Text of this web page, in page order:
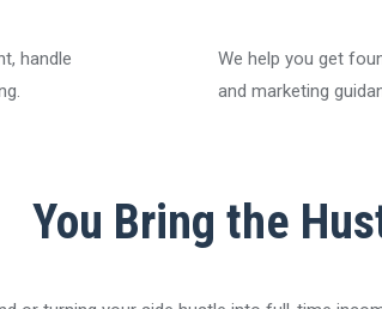
handle
We help you get
and marketing
You Bring the